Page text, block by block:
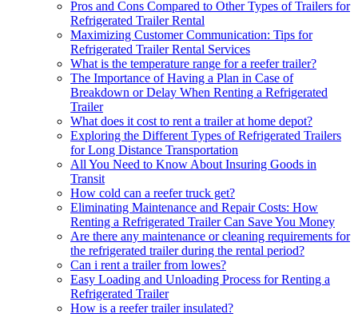
Pros and Cons Compared to Other Types of Trailers for
Refrigerated Trailer Rental
Maximizing Customer Communication: Tips for
Refrigerated Trailer Rental Services
What is the temperature range for a reefer trailer?
The Importance of Having a Plan in Case of
Breakdown or Delay When Renting a Refrigerated
Trailer
What does it cost to rent a trailer at home depot?
Exploring the Different Types of Refrigerated Trailers
for Long Distance Transportation
All You Need to Know About Insuring Goods in
Transit
How cold can a reefer truck get?
Eliminating Maintenance and Repair Costs: How
Renting a Refrigerated Trailer Can Save You Money
Are there any maintenance or cleaning requirements for
the refrigerated trailer during the rental period?
Can i rent a trailer from lowes?
Easy Loading and Unloading Process for Renting a
Refrigerated Trailer
How is a reefer trailer insulated?